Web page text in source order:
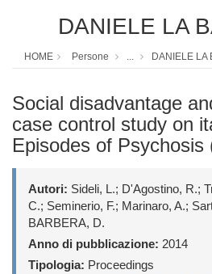
DANIELE LA
HOME Persone ... DANIELE LA
Social disadvantage
case control study on
Episodes of Psychosis
Autori: Sideli, L.; D'Agostino, R.;
C.; Seminerio, F.; Marinaro, A.;
BARBERA, D.
Anno di pubblicazione: 2014
Tipologia: Proceedings